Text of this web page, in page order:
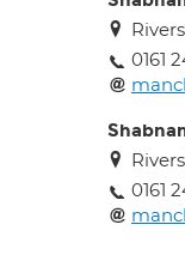
0161
0161